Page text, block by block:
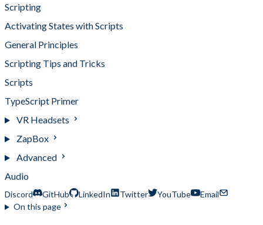
Scripting
Activating States with Scripts
General Principles
Scripting Tips and Tricks
Scripts
TypeScript Primer
VR Headsets
ZapBox
Advanced
Audio
Discord GitHub LinkedIn Twitter YouTube
Email
On this page